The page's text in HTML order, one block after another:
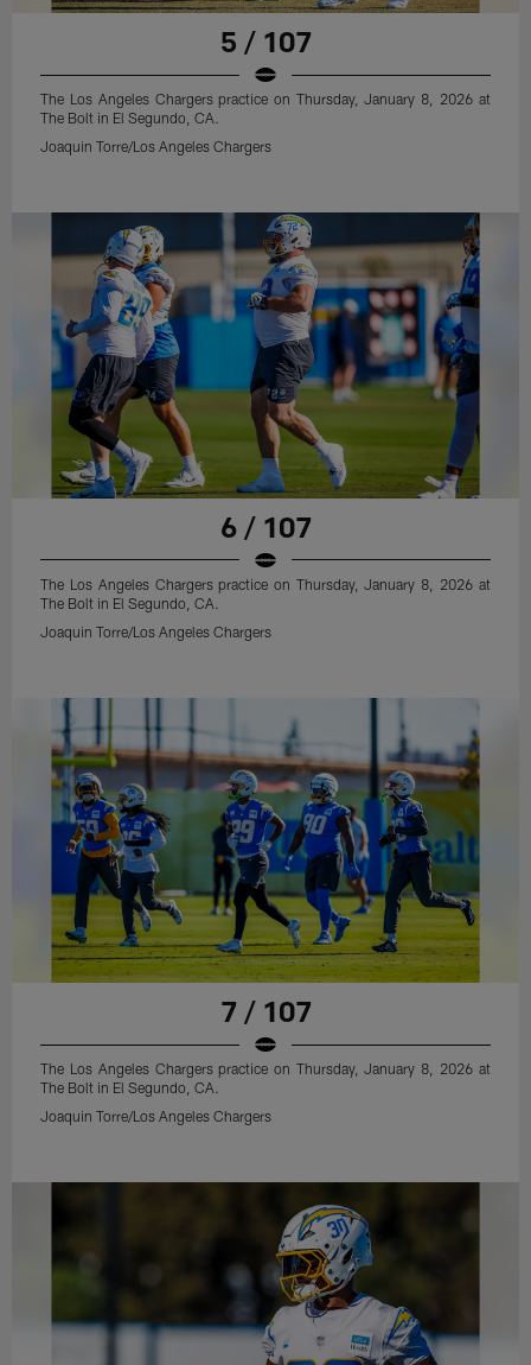
5 / 107
The Los Angeles Chargers practice on Thursday, January 8, 2026 at
The Bolt in El Segundo, CA.
Joaquin Torre/Los Angeles Chargers
6 / 107
The Los Angeles Chargers practice on Thursday, January 8, 2026 at
The Bolt in El Segundo, CA.
Joaquin Torre/Los Angeles Chargers
7 / 107
The Los Angeles Chargers practice on Thursday, January 8, 2026 at
The Bolt in El Segundo, CA.
Joaquin Torre/Los Angeles Chargers